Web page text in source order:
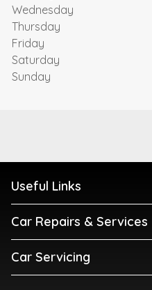
Wednesday
Thursday
Friday
Saturday
Sunday
Useful Links
Car Repairs & Services
Car Servicing